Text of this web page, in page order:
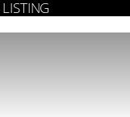
LISTING